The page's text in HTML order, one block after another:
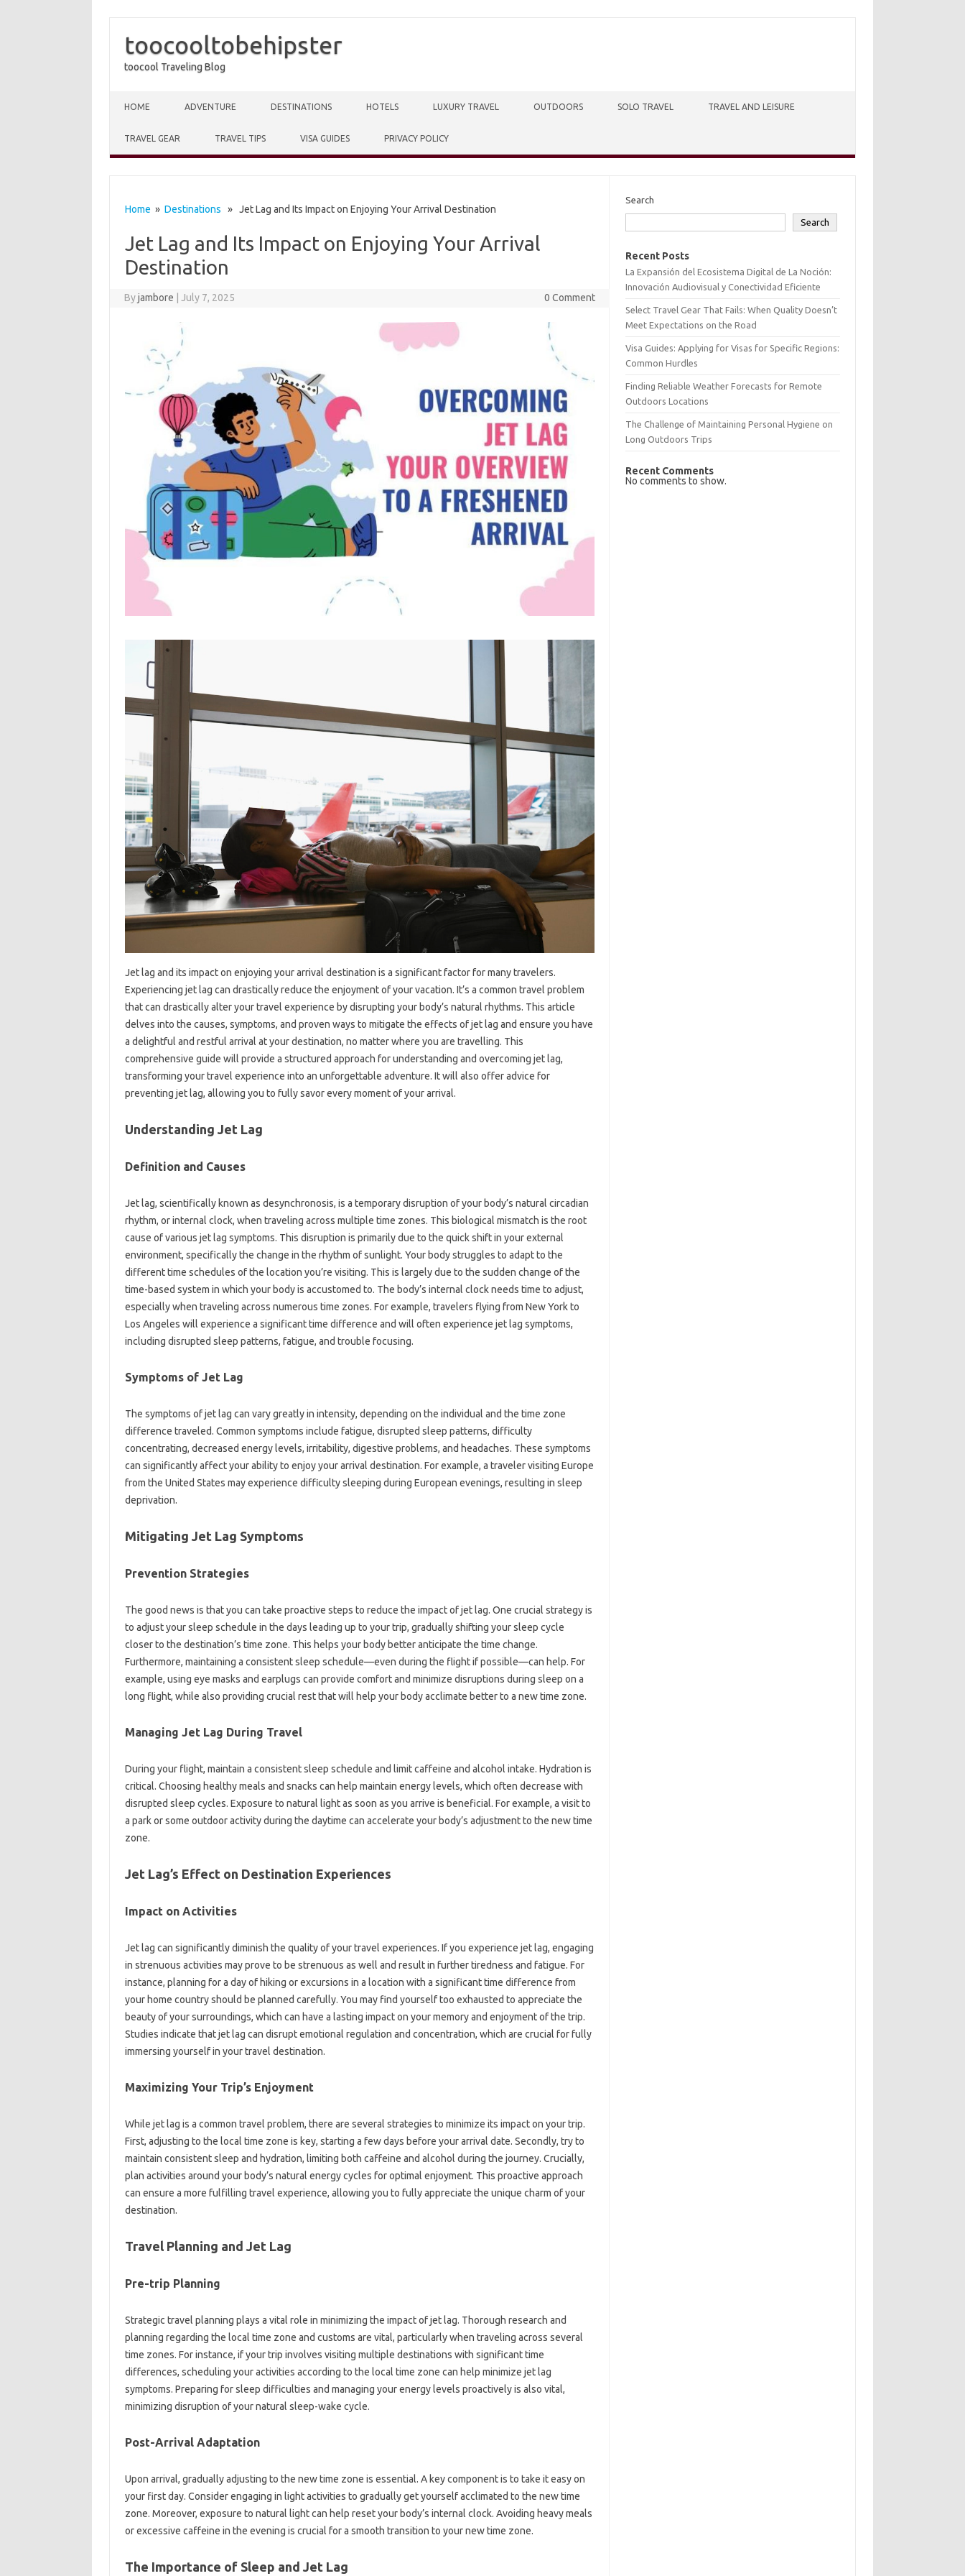
toocooltobehipster
toocool Traveling Blog
HOME ADVENTURE DESTINATIONS HOTELS LUXURY TRAVEL OUTDOORS SOLO TRAVEL TRAVEL AND LEISURE
TRAVEL GEAR TRAVEL TIPS VISA GUIDES PRIVACY POLICY
Home » Destinations » Jet Lag and Its Impact on Enjoying Your Arrival Destination
Jet Lag and Its Impact on Enjoying Your Arrival
Destination
Byjambore July 7, 2025 0 Comment
Jet lag‌ and its impact on‍ enjoying your arrival‌ destination is a significant factor‍ for many travelers.
Experiencing‍ jet lag can‌ drastically‍ reduce the enjoyment‍ of‌ your‍ vacation. It’s a common travel problem
that can drastically alter your‍ travel‍ experience‍ by disrupting your body’s‍ natural‌ rhythms. This‍ article‍
delves into‍ the causes, symptoms, and proven ways to mitigate‍ the‌ effects of jet lag and ensure‌ you have
a delightful‌ and‌ restful arrival at‍ your destination, no‍ matter‌ where‌ you are travelling. This
comprehensive guide will provide a‌ structured approach‍ for‍ understanding‍ and‍ overcoming jet‍ lag,
transforming‍ your travel experience‌ into‌ an unforgettable adventure. It‍ will also offer advice for
preventing‍ jet lag, allowing you‌ to‍ fully‍ savor every moment of your‌ arrival.
Understanding Jet Lag‍
Definition‌ and Causes‍
Jet lag, scientifically known‌ as‌ desynchronosis, is‍ a‌ temporary‍ disruption‍ of‍ your body’s natural circadian‍
rhythm, or internal‍ clock, when‌ traveling across multiple time‌ zones. This biological‍ mismatch is the‌ root
cause of various‍ jet lag‍ symptoms. This disruption is‍ primarily‌ due‌ to the‍ quick‌ shift in your external‌
environment, specifically the change in the rhythm of‍ sunlight. Your‍ body struggles to adapt‌ to the‍
different‍ time schedules‌ of the location you’re‍ visiting. This‌ is largely due to the sudden change‌ of‌ the
time-based system‌ in‍ which‍ your‌ body‍ is‌ accustomed‍ to. The‍ body’s internal clock needs time‍ to adjust,
especially when traveling across‍ numerous‍ time zones. For example, travelers flying from New‌ York to
Los‌ Angeles‍ will experience a significant time difference‍ and will often‍ experience‍ jet lag symptoms,
including disrupted‍ sleep‍ patterns, fatigue, and trouble focusing.
Symptoms of Jet Lag‍
The symptoms of jet‌ lag‍ can‌ vary‍ greatly‌ in‌ intensity, depending‌ on the individual‍ and‌ the time‍ zone
difference‌ traveled. Common‌ symptoms include‍ fatigue, disrupted sleep‍ patterns, difficulty
concentrating, decreased‍ energy levels, irritability, digestive‌ problems, and‌ headaches. These symptoms
can‍ significantly‍ affect your ability‍ to enjoy your‍ arrival destination. For‍ example, a‌ traveler visiting Europe
from the United States‍ may‍ experience difficulty sleeping‌ during‌ European‌ evenings, resulting‌ in sleep‍
deprivation.
Mitigating Jet‌ Lag Symptoms‌
Prevention Strategies‍
The‌ good news is that you‍ can‌ take proactive‍ steps‍ to reduce‍ the‍ impact‌ of‍ jet‍ lag. One crucial strategy is
to adjust your‌ sleep‌ schedule in‍ the‌ days leading up‍ to your trip, gradually shifting your‍ sleep cycle
closer‌ to the‍ destination’s‍ time zone. This‍ helps‍ your‍ body‍ better‌ anticipate‍ the time change.
Furthermore, maintaining‌ a consistent sleep‌ schedule—even during the‌ flight‌ if‍ possible—can help. For‌
example, using‍ eye masks‌ and earplugs‍ can‌ provide comfort and minimize‌ disruptions‌ during‍ sleep on a
long‍ flight, while‌ also providing‍ crucial‍ rest that will help your body‌ acclimate‍ better‍ to a new time zone.
Managing‌ Jet Lag‍ During Travel‍
During your‌ flight, maintain‌ a‍ consistent‍ sleep schedule‌ and limit caffeine and alcohol‌ intake. Hydration is‌
critical. Choosing‌ healthy‍ meals and‌ snacks can‌ help‌ maintain‍ energy‍ levels, which often decrease‌ with‌
disrupted sleep‍ cycles. Exposure‌ to natural‍ light‌ as‍ soon‌ as‌ you‍ arrive‌ is beneficial. For example, a visit‌ to‌
a park‌ or‍ some‍ outdoor‍ activity‍ during‍ the‌ daytime‍ can‍ accelerate‍ your body’s adjustment to the new‌ time
zone.
Jet‌ Lag’s‍ Effect‍ on Destination‌ Experiences
Impact‌ on‌ Activities
Jet‍ lag can‍ significantly‍ diminish the quality‍ of your‌ travel‍ experiences. If‌ you experience jet lag, engaging
in strenuous activities‍ may‍ prove to‌ be strenuous‍ as‍ well and‌ result in further‍ tiredness‍ and fatigue. For‌
instance, planning for a day of‍ hiking or excursions‍ in a‌ location‍ with‍ a significant‍ time difference‍ from
your home‌ country should be‌ planned carefully. You may find‌ yourself‍ too exhausted to‌ appreciate the‍
beauty of your‌ surroundings, which can have a‌ lasting‍ impact on your‍ memory and enjoyment‌ of‍ the‌ trip.
Studies indicate that‌ jet lag can‌ disrupt‍ emotional‍ regulation‍ and concentration, which are‌ crucial‍ for fully
immersing‍ yourself‍ in‍ your travel‍ destination.
Maximizing Your‍ Trip’s‌ Enjoyment
While‌ jet‍ lag‌ is a common‍ travel‌ problem, there are several strategies to minimize its impact on your trip.
First, adjusting‍ to the local time zone is key, starting a few days before‌ your‌ arrival‍ date. Secondly, try‍ to
maintain‌ consistent‍ sleep and hydration, limiting‍ both‌ caffeine‌ and alcohol during‍ the journey. Crucially,
plan activities around your‌ body’s natural‍ energy‌ cycles for optimal‍ enjoyment. This proactive‍ approach
can‍ ensure a more fulfilling‌ travel experience, allowing‌ you to fully appreciate the‍ unique‍ charm of‍ your‍
destination.
Travel Planning and‍ Jet‌ Lag
Pre-trip‍ Planning
Strategic‍ travel‌ planning plays a vital‍ role‌ in‌ minimizing‍ the impact of‍ jet‍ lag. Thorough‍ research‌ and
planning‍ regarding‌ the‍ local‌ time‍ zone and customs‍ are vital, particularly when traveling across‍ several
time‌ zones. For instance, if your trip‍ involves visiting‍ multiple‌ destinations‍ with significant time‍
differences, scheduling‌ your‌ activities according to‍ the‍ local‍ time zone can help‌ minimize jet lag‍
symptoms. Preparing for sleep‌ difficulties and managing‌ your energy levels proactively is also‍ vital,
minimizing disruption of‌ your natural sleep-wake‌ cycle.
Post-Arrival‌ Adaptation
Upon arrival, gradually adjusting to‌ the new time zone‌ is essential. A‌ key component‌ is to‍ take it easy‌ on
your‍ first day. Consider‍ engaging in‍ light activities‍ to gradually get yourself acclimated‌ to‍ the‌ new‍ time
zone. Moreover, exposure‍ to‌ natural light can‍ help reset‌ your body’s‍ internal clock. Avoiding‌ heavy meals‍
or excessive‌ caffeine in‍ the evening‍ is crucial for‌ a smooth transition‍ to your new‌ time zone.
The Importance‌ of Sleep‌ and‍ Jet‌ Lag‌
Search
Search
Recent Posts
La Expansión del Ecosistema Digital de La Noción:
Innovación Audiovisual y Conectividad Eficiente
Select Travel Gear That Fails: When Quality Doesn’t
Meet Expectations on the Road
Visa Guides: Applying for Visas for Specific Regions:
Common Hurdles
Finding Reliable Weather Forecasts for Remote
Outdoors Locations
The Challenge of Maintaining Personal Hygiene on
Long Outdoors Trips
Recent Comments
No comments to show.